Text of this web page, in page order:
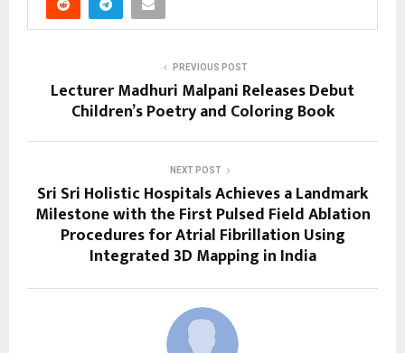
PREVIOUS POST
Lecturer Madhuri Malpani Releases Debut
Children’s Poetry and Coloring Book
NEXT POST
Sri Sri Holistic Hospitals Achieves a Landmark
Milestone with the First Pulsed Field Ablation
Procedures for Atrial Fibrillation Using
Integrated 3D Mapping in India